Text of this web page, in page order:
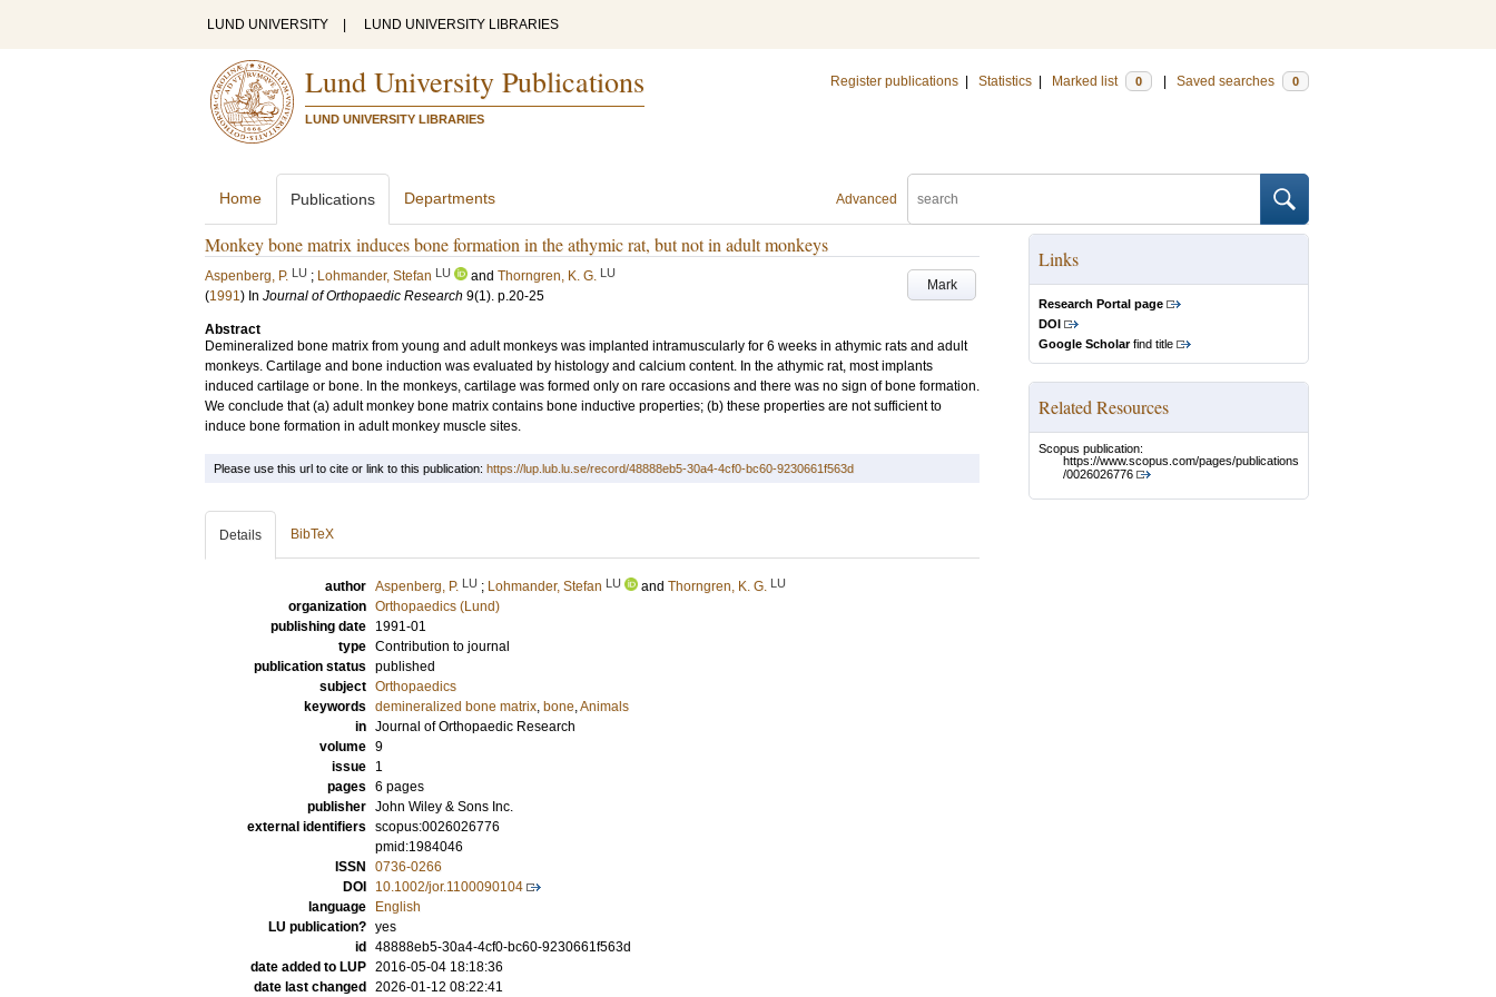
LUND UNIVERSITY LUND UNIVERSITY LIBRARIES
Lund University Publications
LUND UNIVERSITY LIBRARIES
Register publications Statistics Marked list 0 Saved searches 0
Advanced
Home Publications Departments
Monkey bone matrix induces bone formation in the athymic rat, but not in adult monkeys
Mark
Aspenberg, P. LU ; Lohmander, Stefan LU and Thorngren, K. G. LU
(1991) In Journal of Orthopaedic Research 9(1). p.20-25
Abstract
Demineralized bone matrix from young and adult monkeys was implanted intramuscularly for 6 weeks in athymic rats and adult
monkeys. Cartilage and bone induction was evaluated by histology and calcium content. In the athymic rat, most implants
induced cartilage or bone. In the monkeys, cartilage was formed only on rare occasions and there was no sign of bone formation.
We conclude that (a) adult monkey bone matrix contains bone inductive properties; (b) these properties are not sufficient to
induce bone formation in adult monkey muscle sites.
Links
Research Portal page
DOI
Google Scholarfind title
Related Resources
Scopus publication:
https://www.scopus.com/pages/publications
/0026026776
Please use this url to cite or link to this publication: https://lup.lub.lu.se/record/48888eb5-30a4-4cf0-bc60-9230661f563d
Details BibTeX
author Aspenberg, P. LU ; Lohmander, Stefan LU and Thorngren, K. G. LU
organization Orthopaedics (Lund)
publishing date
1991-01
type Contribution to journal
publication status published
subject Orthopaedics
keywords demineralized bone matrix, bone,Animals
in Journal of Orthopaedic Research
volume 9
issue
1
pages 6 pages
publisher John Wiley & Sons Inc.
external identifiers scopus:0026026776
pmid:1984046
ISSN
0736-0266
DOI
10.1002/jor.1100090104
language
English
LU publication? yes
id
48888eb5-30a4-4cf0-bc60-9230661f563d
date added to LUP 2016-05-04 18:18:36
date last changed
2026-01-12 08:22:41